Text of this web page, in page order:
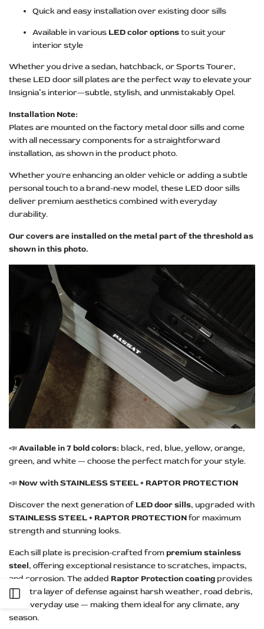
Quick and easy installation over existing door sills
Available in various LED color optionsto suit your
interior style
Whether you drive a sedan, hatchback, or Sports Tourer,
these LED door sill plates are the perfect way to elevate your
Insignia’s interior—subtle, stylish, and unmistakably Opel.
Installation Note:
Plates are mounted on the factory metal door sills and come
with all necessary components for a straightforward
installation, as shown in the product photo.
Whether you're enhancing an older vehicle or adding a subtle
personal touch to a brand-new model, these LED door sills
deliver premium aesthetics combined with everyday
durability.
Our covers are installed on the metal part of the threshold as
shown in this photo.
📣Available in 7 bold colors:black, red, blue, yellow, orange,
green, and white — choose the perfect match for your style.
📣 Now with STAINLESS STEEL + RAPTOR PROTECTION
Discover the next generation of LED door sills, upgraded with
STAINLESS STEEL + RAPTOR PROTECTIONfor maximum
strength and stunning looks.
Each sill plate is precision-crafted frompremium stainless
steel, offering exceptional resistance to scratches, impacts,
and corrosion. The added Raptor Protection coating provides
an extra layer of defense against harsh weather, road debris,
and everyday use — making them ideal for any climate, any
season.
Open
Sidebar